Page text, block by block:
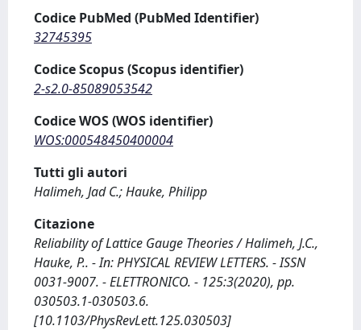
Codice PubMed (PubMed Identifier)
32745395
Codice Scopus (Scopus identifier)
2-s2.0-85089053542
Codice WOS (WOS identifier)
WOS:000548450400004
Tutti gli autori
Halimeh, Jad C.; Hauke, Philipp
Citazione
Reliability of Lattice Gauge Theories / Halimeh, J.C.,
Hauke, P.. - In: PHYSICAL REVIEW LETTERS. - ISSN
0031-9007. - ELETTRONICO. - 125:3(2020), pp.
030503.1-030503.6.
[10.1103/PhysRevLett.125.030503]